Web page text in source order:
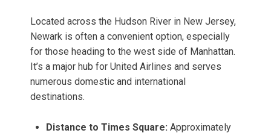
Located across the Hudson River in New Jersey,
Newark is often a convenient option, especially
for those heading to the west side of Manhattan.
It’s a major hub for United Airlines and serves
numerous domestic and international
destinations.
Distance to Times Square: Approximately